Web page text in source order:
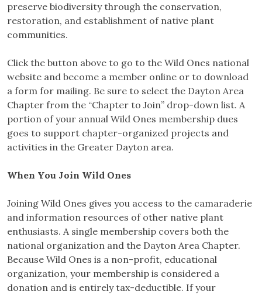
preserve biodiversity through the conservation,
restoration, and establishment of native plant
communities.
Click the button above to go to the Wild Ones national
website and become a member online or to download
a form for mailing. Be sure to select the Dayton Area
Chapter from the “Chapter to Join” drop-down list. A
portion of your annual Wild Ones membership dues
goes to support chapter-organized projects and
activities in the Greater Dayton area.
When You Join Wild Ones
Joining Wild Ones gives you access to the camaraderie
and information resources of other native plant
enthusiasts. A single membership covers both the
national organization and the Dayton Area Chapter.
Because Wild Ones is a non-profit, educational
organization, your membership is considered a
donation and is entirely tax-deductible. If your